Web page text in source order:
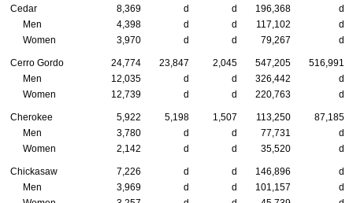
Cedar 8,369 d d 196,368
d
Men
4,398 d d 117,102
d
Women
3,970 d d 79,267 d
Cerro Gordo 24,774 23,847 2,045 547,205
516,991
Men
12,035 d d 326,442
d
Women
12,739 d d 220,763 d
Cherokee 5,922 5,198 1,507 113,250
87,185
Men
3,780 d d 77,731
d
Women
2,142 d d 35,520 d
Chickasaw 7,226 d d 146,896
d
Men
3,969 d d 101,157
d